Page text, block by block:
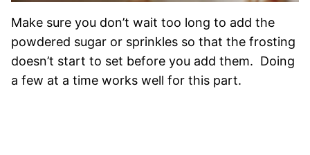
Make sure you don’t wait too long to add the
powdered sugar or sprinkles so that the frosting
doesn’t start to set before you add them. Doing
a few at a time works well for this part.